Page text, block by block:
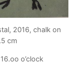
2016, chalk on
cm
o’clock